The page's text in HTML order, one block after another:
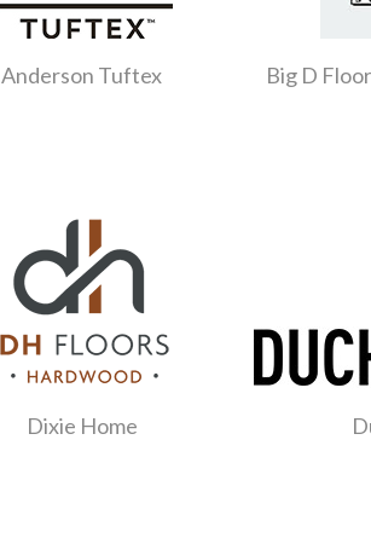
Anderson Tuftex Big D
Dixie Home